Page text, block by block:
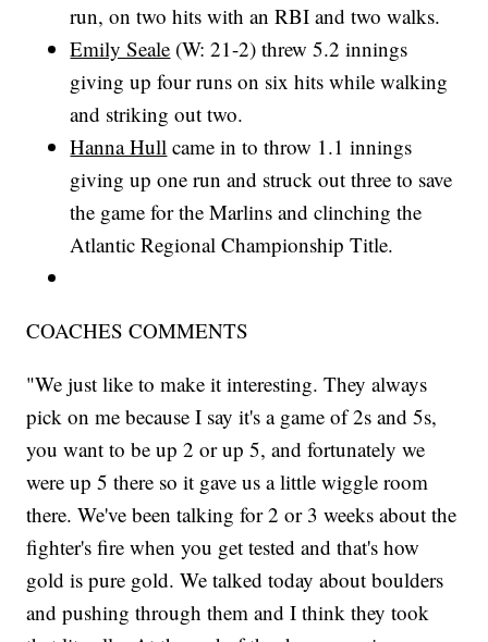
run, on two hits with an RBI and two walks.
Emily Seale (W: 21-2) threw 5.2 innings
giving up four runs on six hits while walking
and striking out two.
Hanna Hull came in to throw 1.1 innings
giving up one run and struck out three to save
the game for the Marlins and clinching the
Atlantic Regional Championship Title.
COACHES COMMENTS
"We just like to make it interesting. They always
pick on me because I say it's a game of 2s and 5s,
you want to be up 2 or up 5, and fortunately we
were up 5 there so it gave us a little wiggle room
there. We've been talking for 2 or 3 weeks about the
fighter's fire when you get tested and that's how
gold is pure gold. We talked today about boulders
and pushing through them and I think they took